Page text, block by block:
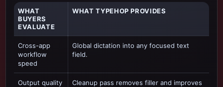
WHAT
BUYERS
EVALUATE
WHAT TYPEHOP PROVIDES
Cross-app
workflow
speed
Global dictation into any focused text
field.
Output quality
Cleanup pass removes filler and improves